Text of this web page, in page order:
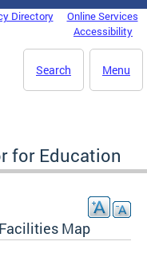
Directory
Online Services
Accessibility
Menu
Search
for Education
Map